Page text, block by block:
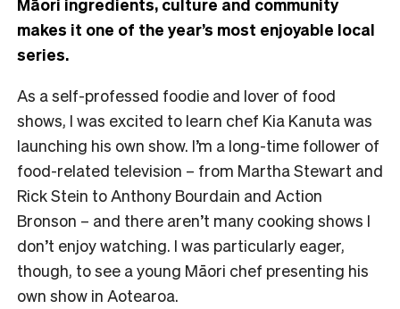
makes it one of the year’s most enjoyable local
series.
As a self-professed foodie and lover of food
shows, I was excited to learn chef Kia Kanuta was
launching his own show. I’m a long-time follower of
food-related television – from Martha Stewart and
Rick Stein to Anthony Bourdain and Action
Bronson – and there aren’t many cooking shows I
don’t enjoy watching. I was particularly eager,
though, to see a young Māori chef presenting his
own show in Aotearoa.